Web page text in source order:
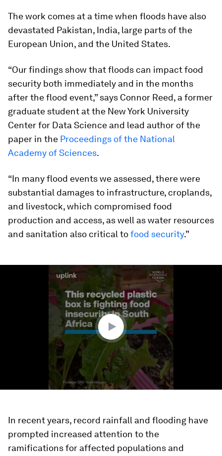
The work comes at a time when floods have also
devastated Pakistan, India, large parts of the
European Union, and the United States.
“Our findings show that floods can impact food
security both immediately and in the months
after the flood event,” says Connor Reed, a former
graduate student at the New York University
Center for Data Science and lead author of the
paper in the Proceedings of the National
Academy of Sciences.
“In many flood events we assessed, there were
substantial damages to infrastructure, croplands,
and livestock, which compromised food
production and access, as well as water resources
and sanitation also critical tofood security.”
In recent years, record rainfall and flooding have
prompted increased attention to the
ramifications for affected populations and